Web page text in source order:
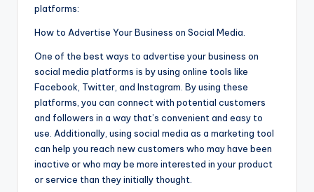
platforms:
How to Advertise Your Business on Social Media.
One of the best ways to advertise your business on
social media platforms is by using online tools like
Facebook, Twitter, and Instagram. By using these
platforms, you can connect with potential customers
and followers in a way that’s convenient and easy to
use. Additionally, using social media as a marketing tool
can help you reach new customers who may have been
inactive or who may be more interested in your product
or service than they initially thought.